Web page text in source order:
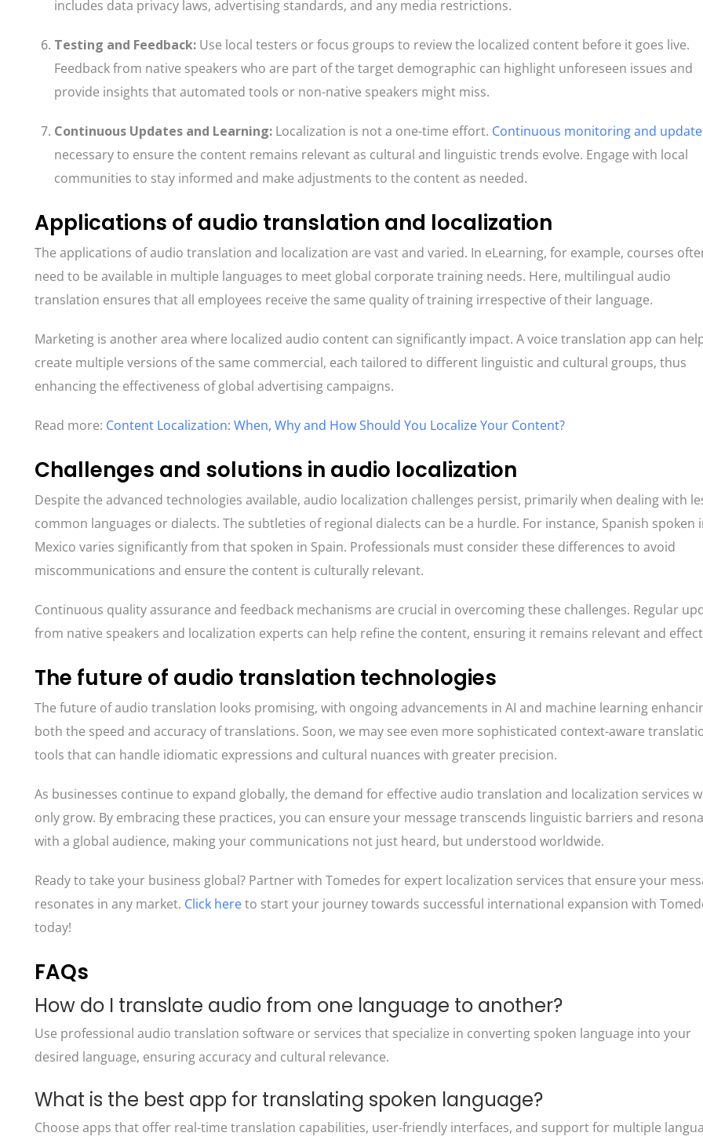
includes data privacy laws, advertising standards, and any media restrictions.
Testing and Feedback: Use local testers or focus groups to review the localized content before it goes live.
Feedback from native speakers who are part of the target demographic can highlight unforeseen issues and
provide insights that automated tools or non-native speakers might miss.
Continuous Updates and Learning: Localization is not a one-time effort. Continuous monitoring and
necessary to ensure the content remains relevant as cultural and linguistic trends evolve. Engage with local
communities to stay informed and make adjustments to the content as needed.
Applications of audio translation and localization
The applications of audio translation and localization are vast and varied. In eLearning, for example, courses
need to be available in multiple languages to meet global corporate training needs. Here, multilingual audio
translation ensures that all employees receive the same quality of training irrespective of their language.
Marketing is another area where localized audio content can significantly impact. A voice translation app can
create multiple versions of the same commercial, each tailored to different linguistic and cultural groups, thus
enhancing the effectiveness of global advertising campaigns.
Read more: Content Localization: When, Why and How Should You Localize Your Content?
Challenges and solutions in audio localization
Despite the advanced technologies available, audio localization challenges persist, primarily when dealing with
common languages or dialects. The subtleties of regional dialects can be a hurdle. For instance, Spanish spoken
Mexico varies significantly from that spoken in Spain. Professionals must consider these differences to avoid
miscommunications and ensure the content is culturally relevant.
Continuous quality assurance and feedback mechanisms are crucial in overcoming these challenges. Regular
from native speakers and localization experts can help refine the content, ensuring it remains relevant and
The future of audio translation technologies
The future of audio translation looks promising, with ongoing advancements in AI and machine learning
both the speed and accuracy of translations. Soon, we may see even more sophisticated context-aware
tools that can handle idiomatic expressions and cultural nuances with greater precision.
As businesses continue to expand globally, the demand for effective audio translation and localization services
only grow. By embracing these practices, you can ensure your message transcends linguistic barriers and
with a global audience, making your communications not just heard, but understood worldwide.
Ready to take your business global? Partner with Tomedes for expert localization services that ensure your
resonates in any market. Click hereto start your journey towards successful international expansion with
today!
FAQs
How do I translate audio from one language to another?
Use professional audio translation software or services that specialize in converting spoken language into your
desired language, ensuring accuracy and cultural relevance.
What is the best app for translating spoken language?
Choose apps that offer real-time translation capabilities, user-friendly interfaces, and support for multiple